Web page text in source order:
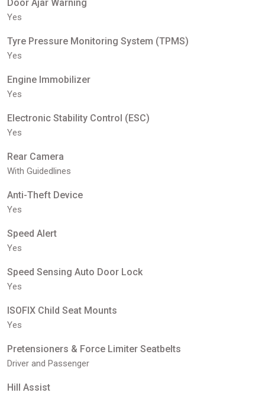
Door Ajar Warning
Yes
Tyre Pressure Monitoring System (TPMS)
Yes
Engine Immobilizer
Yes
Electronic Stability Control (ESC)
Yes
Rear Camera
With Guidedlines
Anti-Theft Device
Yes
Speed Alert
Yes
Speed Sensing Auto Door Lock
Yes
ISOFIX Child Seat Mounts
Yes
Pretensioners & Force Limiter Seatbelts
Driver and Passenger
Hill Assist